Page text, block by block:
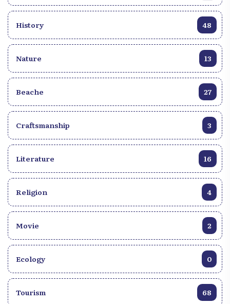
History 48
Nature 13
Beache 27
Craftsmanship 3
Literature 16
Religion 4
Movie 2
Ecology 0
Tourism 68